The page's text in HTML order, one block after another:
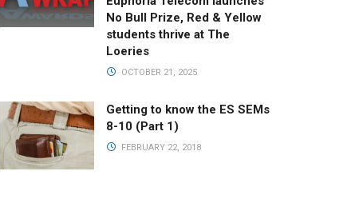
No Bull Prize, Red & Yellow
students thrive at The
Loeries
OCTOBER 21, 2025
Getting to know the ES SEMs
8-10 (Part 1)
FEBRUARY 22, 2018